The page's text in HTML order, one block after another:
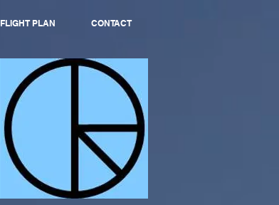
FLIGHT PLAN CONTACT